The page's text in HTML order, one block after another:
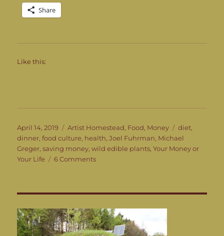
Share
Like this:
Posted
on
April 14, 2019 Categories
Artist Homestead, Food, Money Tags
diet,
dinner,food culture, health,Joel Fuhrman, Michael
Greger,saving money,wild edible plants,Your Money or
Your Life
6 Commentson